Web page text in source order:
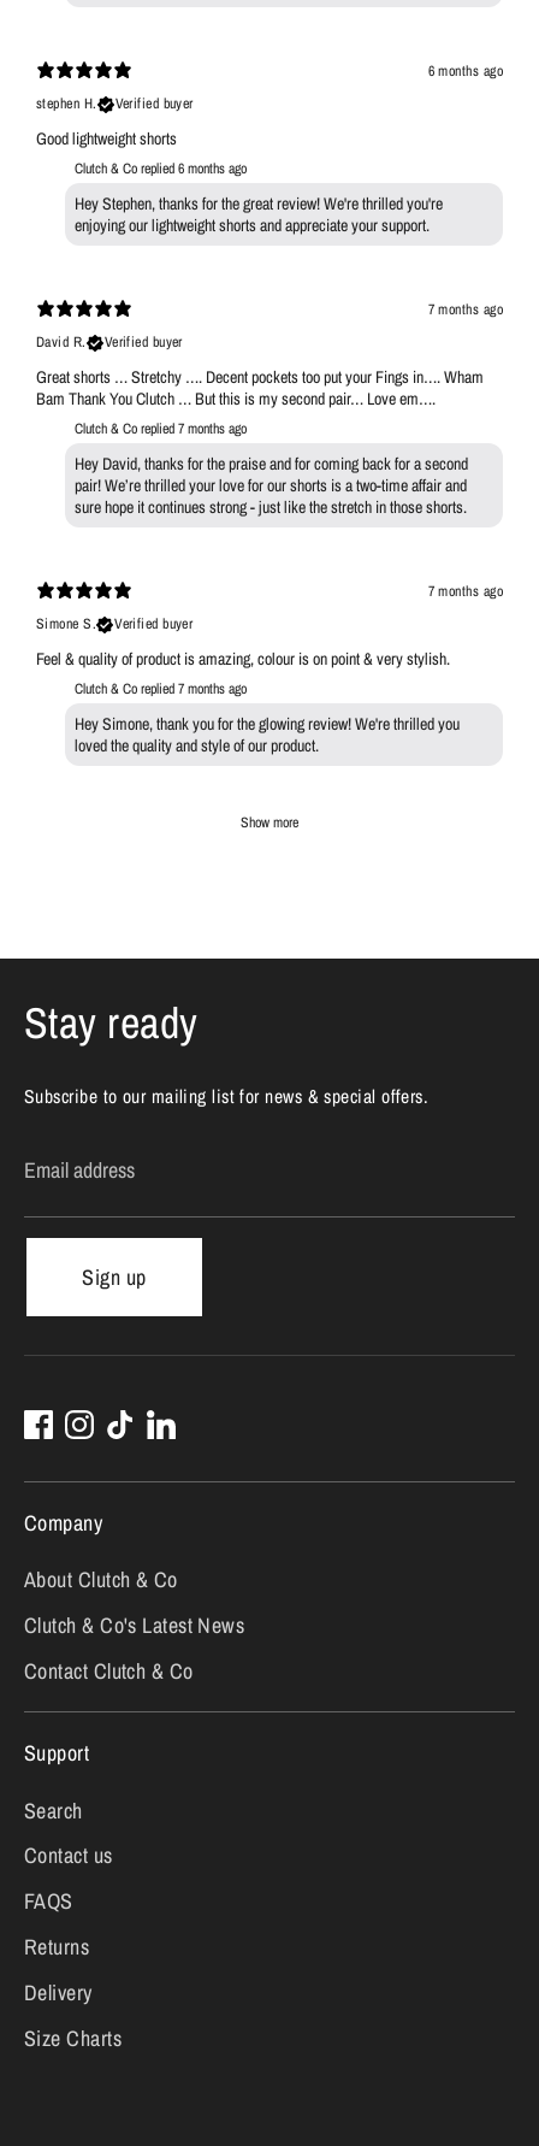
6 months ago
stephen H.
Verified buyer
Good lightweight shorts
Clutch & Co replied6 months ago
Hey Stephen, thanks for the great review! We're thrilled you're
enjoying our lightweight shorts and appreciate your support.
7 months ago
David R.
Verified buyer
Great shorts … Stretchy …. Decent pockets too put your Fings in…. Wham
Bam Thank You Clutch … But this is my second pair… Love em….
Clutch & Co replied7 months ago
Hey David, thanks for the praise and for coming back for a second
pair! We’re thrilled your love for our shorts is a two-time affair and
sure hope it continues strong - just like the stretch in those shorts.
7 months ago
Simone S.
Verified buyer
Feel & quality of product is amazing, colour is on point & very stylish.
Clutch & Co replied7 months ago
Hey Simone, thank you for the glowing review! We're thrilled you
loved the quality and style of our product.
Show more
Stay ready
Subscribe to our mailing list for news & special offers.
Email address
Sign up
Company
About Clutch & Co
Clutch & Co's Latest News
Contact Clutch & Co
Support
Search
Contact us
FAQS
Returns
Delivery
Size Charts